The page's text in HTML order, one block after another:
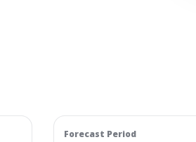
Forecast Period